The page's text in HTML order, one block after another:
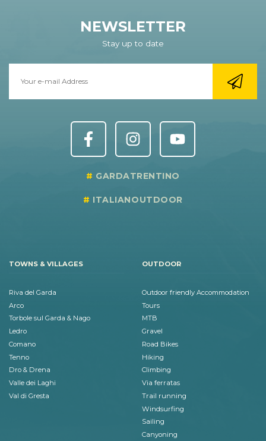
NEWSLETTER
Stay up to date
GARDATRENTINO
ITALIANOUTDOOR
TOWNS & VILLAGES
Riva del Garda
Arco
Torbole sul Garda & Nago
Ledro
Comano
Tenno
Dro & Drena
Valle dei Laghi
Val di Gresta
OUTDOOR
Outdoor friendly Accommodation
Tours
MTB
Gravel
Road Bikes
Hiking
Climbing
Via ferratas
Trail running
Windsurfing
Sailing
Canyoning